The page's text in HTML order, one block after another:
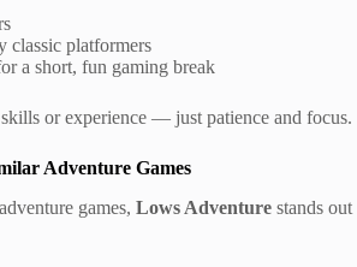
classic platformers
a short, fun gaming break
or experience — just patience and focus.
Adventure Games
games, Lows Adventure stands out